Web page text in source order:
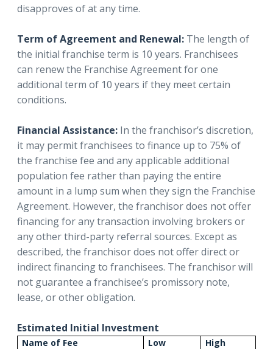
disapproves of at any time.
Term of Agreement and Renewal: The length of
the initial franchise term is 10 years. Franchisees
can renew the Franchise Agreement for one
additional term of 10 years if they meet certain
conditions.
Financial Assistance: In the franchisor’s discretion,
it may permit franchisees to finance up to 75% of
the franchise fee and any applicable additional
population fee rather than paying the entire
amount in a lump sum when they sign the Franchise
Agreement. However, the franchisor does not offer
financing for any transaction involving brokers or
any other third-party referral sources. Except as
described, the franchisor does not offer direct or
indirect financing to franchisees. The franchisor will
not guarantee a franchisee’s promissory note,
lease, or other obligation.
Estimated Initial Investment
Name of Fee Low
High